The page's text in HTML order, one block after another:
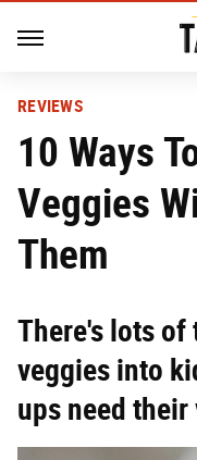
REVIEWS
10 Ways
Veggies
Them
There's lots of
veggies into
ups need